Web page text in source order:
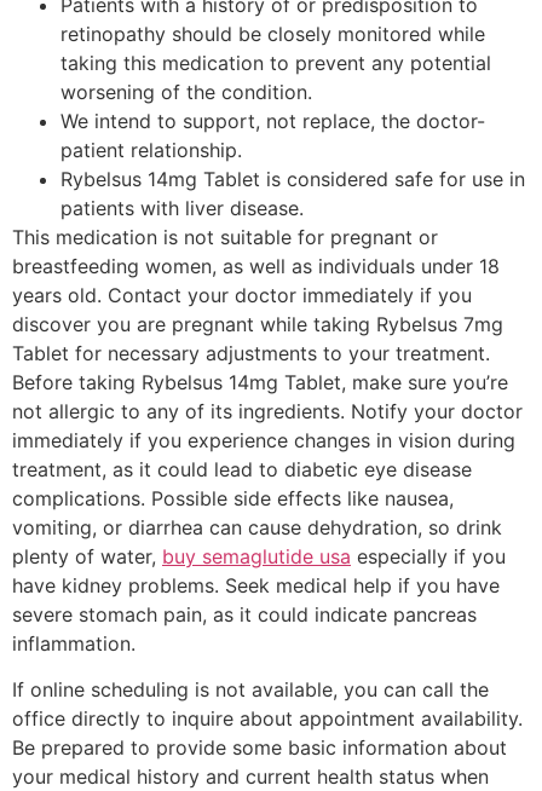
retinopathy should be closely monitored while
taking this medication to prevent any potential
worsening of the condition.
We intend to support, not replace, the doctor-
patient relationship.
Rybelsus 14mg Tablet is considered safe for use in
patients with liver disease.
This medication is not suitable for pregnant or
breastfeeding women, as well as individuals under 18
years old. Contact your doctor immediately if you
discover you are pregnant while taking Rybelsus 7mg
Tablet for necessary adjustments to your treatment.
Before taking Rybelsus 14mg Tablet, make sure you’re
not allergic to any of its ingredients. Notify your doctor
immediately if you experience changes in vision during
treatment, as it could lead to diabetic eye disease
complications. Possible side effects like nausea,
vomiting, or diarrhea can cause dehydration, so drink
plenty of water, buy semaglutide usa especially if you
have kidney problems. Seek medical help if you have
severe stomach pain, as it could indicate pancreas
inflammation.
If online scheduling is not available, you can call the
office directly to inquire about appointment availability.
Be prepared to provide some basic information about
your medical history and current health status when